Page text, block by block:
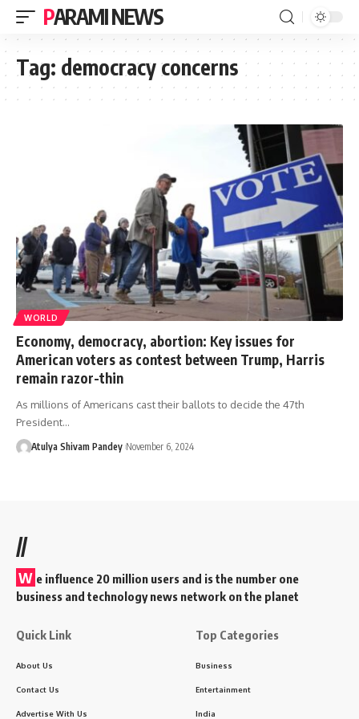
PARAMI NEWS
Tag: democracy concerns
WORLD
Economy, democracy, abortion: Key issues for
American voters as contest between Trump, Harris
remain razor-thin
As millions of Americans cast their ballots to decide the 47th
President…
Atulya Shivam Pandey November 6, 2024
//
W e influence 20 million users and is the number one
business and technology news network on the planet
Quick Link
About Us
Contact Us
Advertise With Us
Top Categories
Business
Entertainment
India